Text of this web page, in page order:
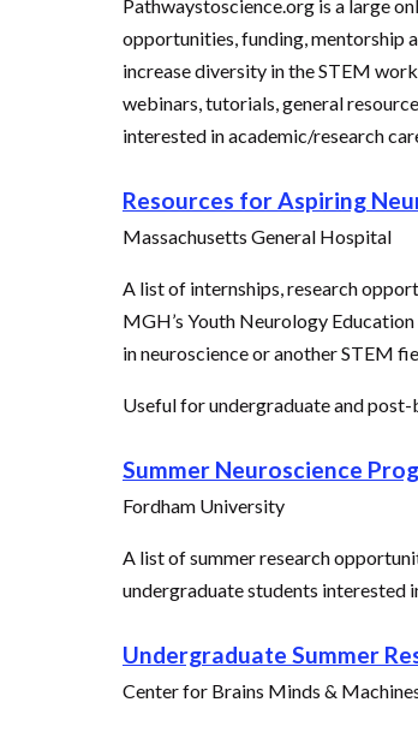
Pathwaystoscience.org is a large
opportunities, funding, mentorship
increase diversity in the STEM
webinars, tutorials, general
interested in academic/research
Resources for Aspiring
Massachusetts General Hospital
A list of internships, research
MGH’s Youth Neurology
in neuroscience or another STEM
Useful for undergraduate and
Summer Neuroscience
Fordham University
A list of summer research
undergraduate students interested
Undergraduate Summer
Center for Brains Minds &